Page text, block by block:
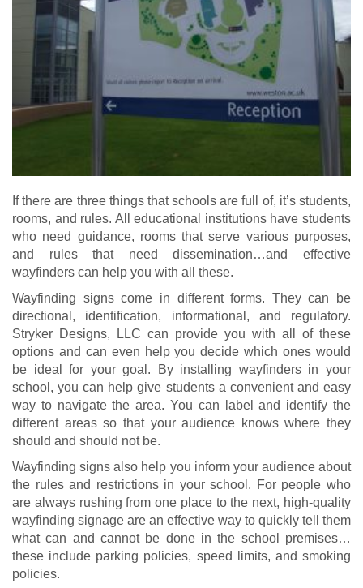
If there are three things that schools are full of, it’s students,
rooms, and rules. All educational institutions have students
who need guidance, rooms that serve various purposes,
and rules that need dissemination…and effective
wayfinders can help you with all these.
Wayfinding signs come in different forms. They can be
directional, identification, informational, and regulatory.
Stryker Designs, LLC can provide you with all of these
options and can even help you decide which ones would
be ideal for your goal. By installing wayfinders in your
school, you can help give students a convenient and easy
way to navigate the area. You can label and identify the
different areas so that your audience knows where they
should and should not be.
Wayfinding signs also help you inform your audience about
the rules and restrictions in your school. For people who
are always rushing from one place to the next, high-quality
wayfinding signage are an effective way to quickly tell them
what can and cannot be done in the school premises…
these include parking policies, speed limits, and smoking
policies.